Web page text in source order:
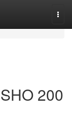
200